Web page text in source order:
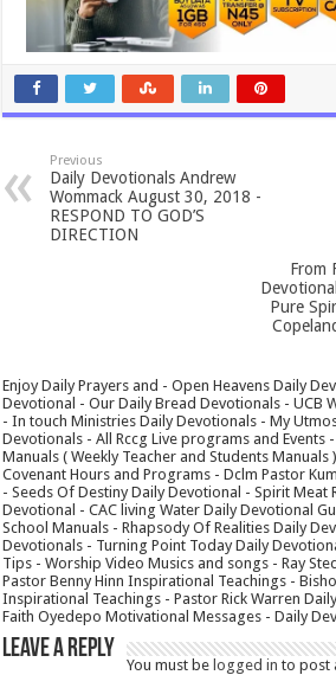
Previous
Daily Devotionals Andrew
Wommack August 30, 2018 -
RESPOND TO GOD’S
DIRECTION
From
Pure
Enjoy Daily Prayers and - Open Heavens Daily
Devotional - Our Daily Bread Devotionals - UCB
- In touch Ministries Daily Devotionals - My
Devotionals - All Rccg Live programs and Events
Manuals ( Weekly Teacher and Students Manuals
Covenant Hours and Programs - Dclm Pastor
- Seeds Of Destiny Daily Devotional - Spirit Meat
Devotional - CAC living Water Daily Devotional
School Manuals - Rhapsody Of Realities Daily
Devotionals - Turning Point Today Daily
Tips - Worship Video Musics and songs - Ray
Pastor Benny Hinn Inspirational Teachings -
Inspirational Teachings - Pastor Rick Warren
Faith Oyedepo Motivational Messages - Daily
Leave a Reply
You must belogged in to post